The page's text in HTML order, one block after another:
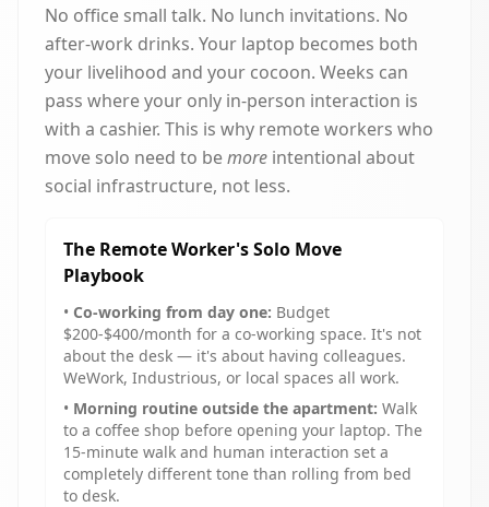
No office small talk. No lunch invitations. No
after-work drinks. Your laptop becomes both
your livelihood and your cocoon. Weeks can
pass where your only in-person interaction is
with a cashier. This is why remote workers who
move solo need to bemore intentional about
social infrastructure, not less.
The Remote Worker's Solo Move
Playbook
• Co-working from day one: Budget
$200-$400/month for a co-working space. It's not
about the desk — it's about having colleagues.
WeWork, Industrious, or local spaces all work.
• Morning routine outside the apartment: Walk
to a coffee shop before opening your laptop. The
15-minute walk and human interaction set a
completely different tone than rolling from bed
to desk.